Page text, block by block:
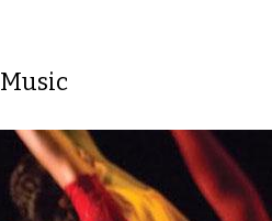
Music